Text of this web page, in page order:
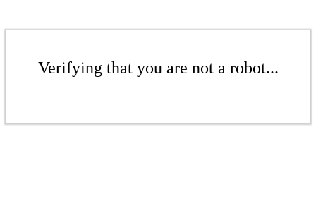
Verifying that you are not a robot...